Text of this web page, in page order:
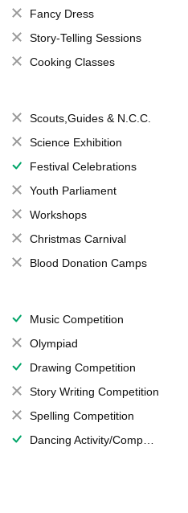
Fancy Dress
Story-Telling Sessions
Cooking Classes
Scouts,Guides & N.C.C.
Science Exhibition
Festival Celebrations
Youth Parliament
Workshops
Christmas Carnival
Blood Donation Camps
Music Competition
Olympiad
Drawing Competition
Story Writing Competition
Spelling Competition
Dancing Activity/Competition